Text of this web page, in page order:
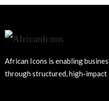
African Icons is enabling
through structured, high-impact